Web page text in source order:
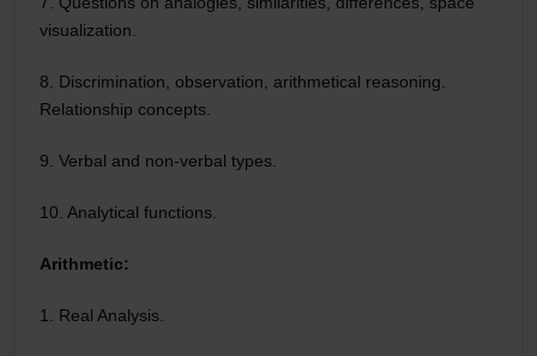
visualization.
8. Discrimination, observation, arithmetical reasoning.
Relationship concepts.
9. Verbal and non-verbal types.
10. Analytical functions.
Arithmetic:
1. Real Analysis.